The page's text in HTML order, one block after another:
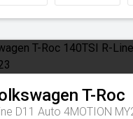
T-Roc
D11 Auto 4MOTION